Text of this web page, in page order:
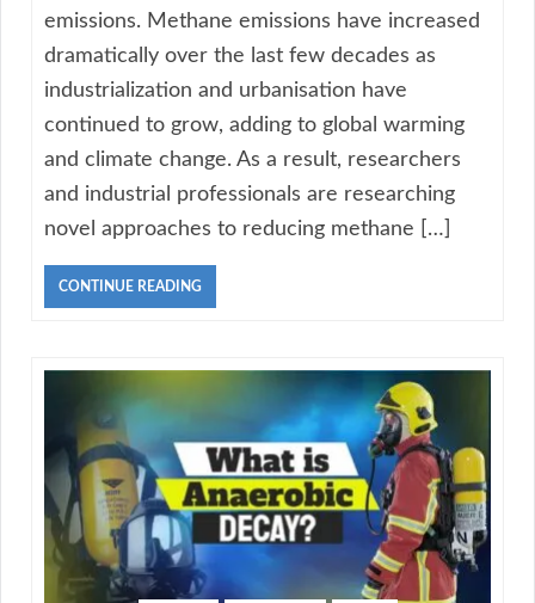
emissions. Methane emissions have increased
dramatically over the last few decades as
industrialization and urbanisation have
continued to grow, adding to global warming
and climate change. As a result, researchers
and industrial professionals are researching
novel approaches to reducing methane […]
CONTINUE READING